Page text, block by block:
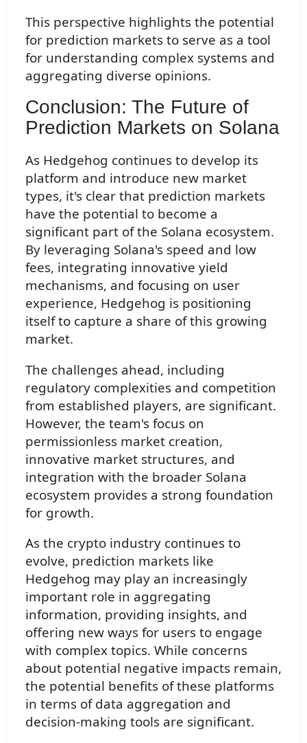
This perspective highlights the potential
for prediction markets to serve as a tool
for understanding complex systems and
aggregating diverse opinions.
Conclusion: The Future of
Prediction Markets on Solana
As Hedgehog continues to develop its
platform and introduce new market
types, it's clear that prediction markets
have the potential to become a
significant part of the Solana ecosystem.
By leveraging Solana's speed and low
fees, integrating innovative yield
mechanisms, and focusing on user
experience, Hedgehog is positioning
itself to capture a share of this growing
market.
The challenges ahead, including
regulatory complexities and competition
from established players, are significant.
However, the team's focus on
permissionless market creation,
innovative market structures, and
integration with the broader Solana
ecosystem provides a strong foundation
for growth.
As the crypto industry continues to
evolve, prediction markets like
Hedgehog may play an increasingly
important role in aggregating
information, providing insights, and
offering new ways for users to engage
with complex topics. While concerns
about potential negative impacts remain,
the potential benefits of these platforms
in terms of data aggregation and
decision-making tools are significant.